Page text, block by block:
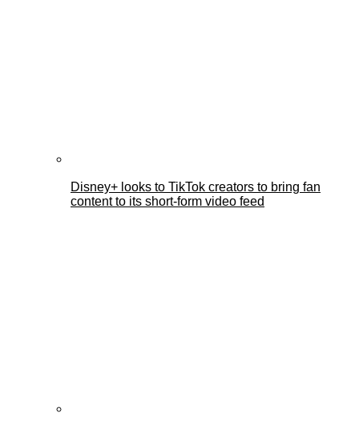
Disney+ looks to TikTok creators to bring fan
content to its short-form video feed